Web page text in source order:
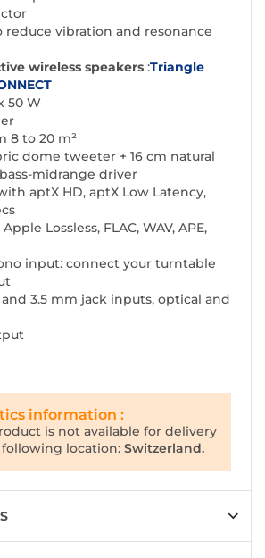
reduce vibration and resonance
wireless speakers :Triangle
50 W
8 to 20 m²
dome tweeter + 16 cm natural
midrange driver
aptX HD, aptX Low Latency,
Lossless, FLAC, WAV, APE,
input: connect your turntable
and 3.5 mm jack inputs, optical and
information :
is not available for delivery
location: Switzerland.